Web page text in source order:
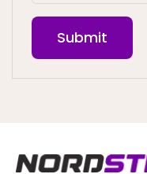
Submit
The Nordstick